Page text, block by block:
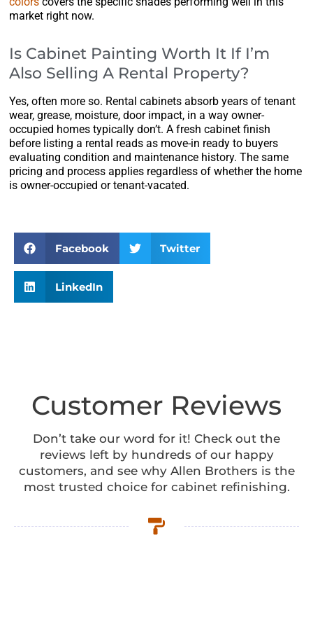
market right now.
Is Cabinet Painting Worth It If I’m
Also Selling A Rental Property?
Yes, often more so. Rental cabinets absorb years of tenant
wear, grease, moisture, door impact, in a way owner-
occupied homes typically don’t. A fresh cabinet finish
before listing a rental reads as move-in ready to buyers
evaluating condition and maintenance history. The same
pricing and process applies regardless of whether the home
is owner-occupied or tenant-vacated.
Facebook Twitter
LinkedIn
Customer Reviews
Don’t take our word for it! Check out the
reviews left by hundreds of our happy
customers, and see why Allen Brothers is the
most trusted choice for cabinet refinishing.